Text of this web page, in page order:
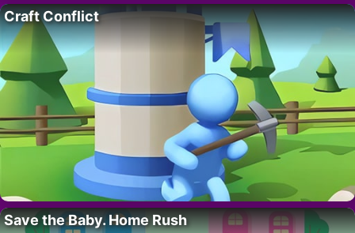
Craft Conflict
Save the Baby. Home Rush